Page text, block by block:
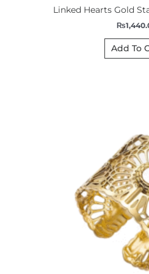
Linked Hearts Gold
₨
Add To